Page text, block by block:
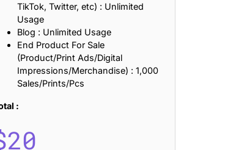
TikTok, Twitter, etc) : Unlimited
Usage
Blog : Unlimited Usage
End Product For Sale
(Product/Print Ads/Digital
Impressions/Merchandise) : 1,000
Sales/Prints/Pcs
:
20
Laughter, Kindness, and Life Lessons
Mental Toughness and Discipline